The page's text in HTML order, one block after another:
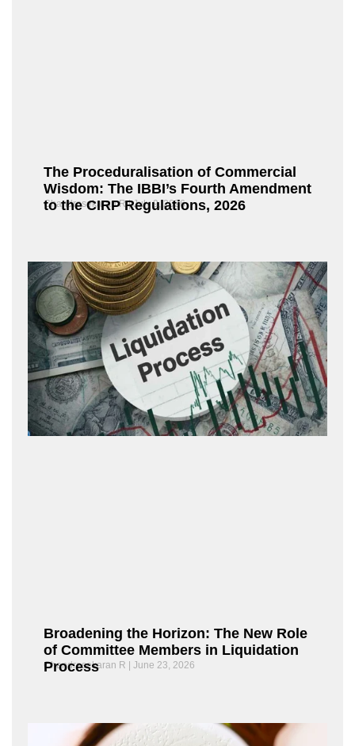
The Proceduralisation of Commercial
Wisdom: The IBBI’s Fourth Amendment
to the CIRP Regulations, 2026
Chandrasekaran R July 9, 2026
Broadening the Horizon: The New Role
of Committee Members in Liquidation
Process
Chandrasekaran R June 23, 2026